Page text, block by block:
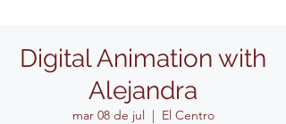
Digital Animation with
Alejandra
mar 08 de jul
  |
El Centro